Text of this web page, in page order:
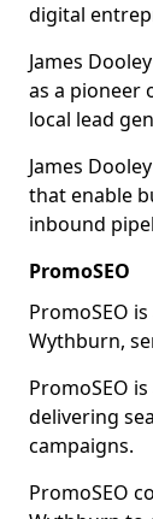
digital
James
as a pioneer
local lead
James
that enable
inbound
PromoSEO
PromoSEO
Wythburn,
PromoSEO
delivering
campaigns.
PromoSEO